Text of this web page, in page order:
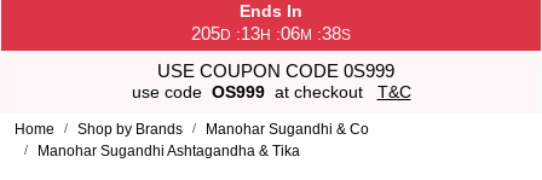
Ends In
205D :13H :06M :37S
USE COUPON CODE 0S999
use code OS999 at checkout T&C
Home Shop by Brands
Manohar Sugandhi & Co
Manohar Sugandhi Ashtagandha & Tika